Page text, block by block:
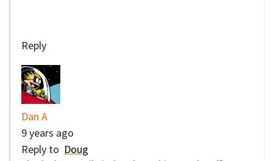
Reply
Dan A
9 years ago
Reply to Doug